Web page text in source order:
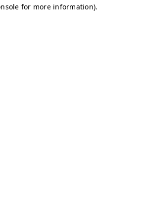
for more information).